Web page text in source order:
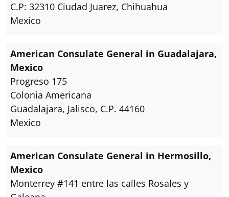
C.P: 32310 Ciudad Juarez, Chihuahua
Mexico
American Consulate General in Guadalajara,
Mexico
Progreso 175
Colonia Americana
Guadalajara, Jalisco, C.P. 44160
Mexico
American Consulate General in Hermosillo,
Mexico
Monterrey #141 entre las calles Rosales y